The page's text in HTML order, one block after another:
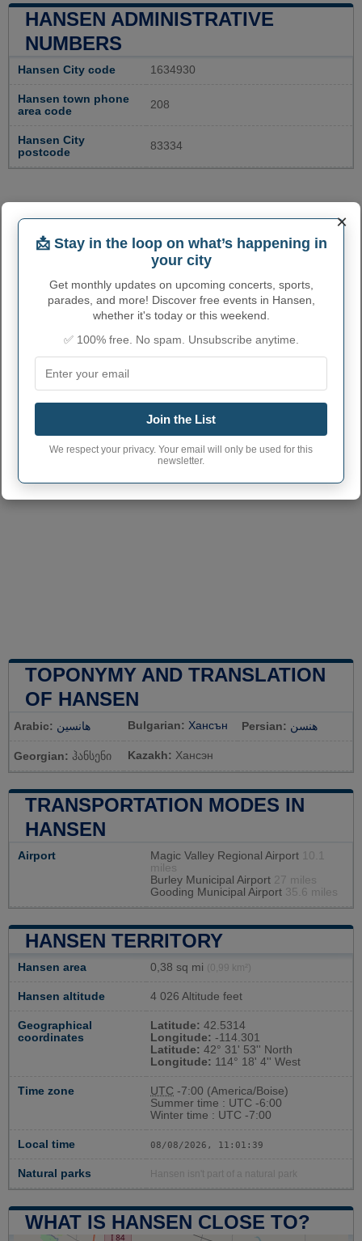
HANSEN ADMINISTRATIVE
NUMBERS
Hansen City code 1634930
Hansen town phone
area code
208
Hansen City
postcode
83334
TOPONYMY AND TRANSLATION
OF HANSEN
Arabic: هانسين Bulgarian: Хансън Persian: هنسن
Georgian: ჰანსენი Kazakh: Хансэн
TRANSPORTATION MODES IN
HANSEN
Airport Magic Valley Regional Airport
10.1
miles
Burley Municipal Airport 27 miles
Gooding Municipal Airport 35.6 miles
HANSEN TERRITORY
Hansen area 0,38 sq mi (0,99 km²)
Hansen altitude 4 026 Altitude feet
Geographical
coordinates
Latitude: 42.5314
Longitude: -114.301
Latitude: 42° 31' 53'' North
Longitude: 114° 18' 4'' West
Time zone UTC -7:00 (America/Boise)
Summer time : UTC -6:00
Winter time : UTC -7:00
Local time 08/08/2026, 11:01:39
Natural parks Hansen isn't part of a natural park
WHAT IS HANSEN CLOSE TO?
×
📩 Stay in the loop on what’s happening in
your city
Get monthly updates on upcoming concerts, sports,
parades, and more! Discover free events in Hansen,
whether it's today or this weekend.
✅ 100% free. No spam. Unsubscribe anytime.
Join the List
We respect your privacy. Your email will only be used for this
newsletter.